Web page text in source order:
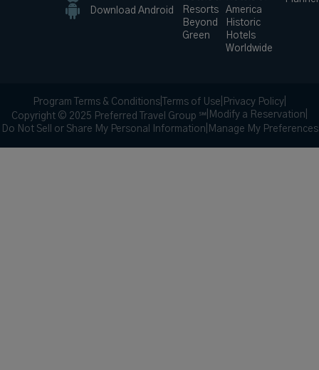
Download Android
Resorts
Beyond
Green
America
Historic
Hotels
Worldwide
Program Terms & Conditions Terms of Use Privacy Policy
Copyright © 2025 Preferred Travel Group ℠ Modify a Reservation
Do Not Sell or Share My Personal Information Manage My Preferences